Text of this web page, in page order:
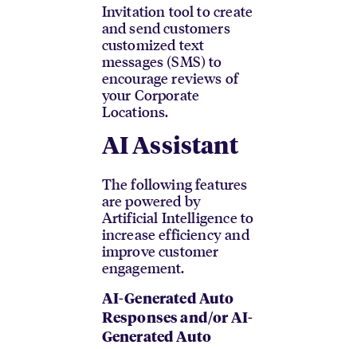
Invitation tool to create
and send customers
customized text
messages (SMS) to
encourage reviews of
your Corporate
Locations.
AI Assistant
The following features
are powered by
Artificial Intelligence to
increase efficiency and
improve customer
engagement.
AI-Generated Auto
Responses and/or AI-
Generated Auto